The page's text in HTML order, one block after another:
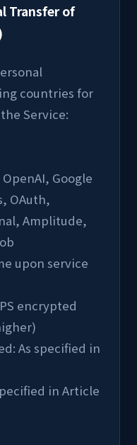
Transfer of
countries for
Service:
OAuth,
Amplitude,